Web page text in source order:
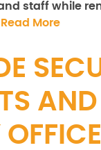
staff while
Read More